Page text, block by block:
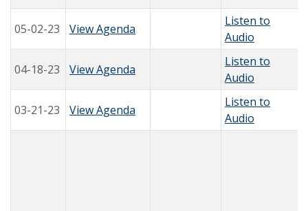
05-02-23 View Agenda
Listen to
Audio
04-18-23 View Agenda
Listen to
Audio
03-21-23 View Agenda
Listen to
Audio